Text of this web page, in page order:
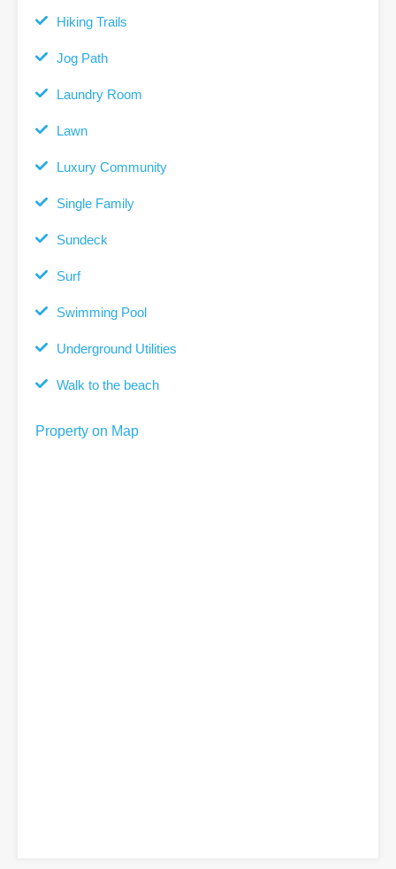
Hiking Trails
Jog Path
Laundry Room
Lawn
Luxury Community
Single Family
Sundeck
Surf
Swimming Pool
Underground Utilities
Walk to the beach
Property on Map